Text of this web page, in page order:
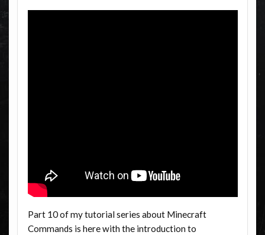
Part 10 of my tutorial series about Minecraft
Commands is here with the introduction to